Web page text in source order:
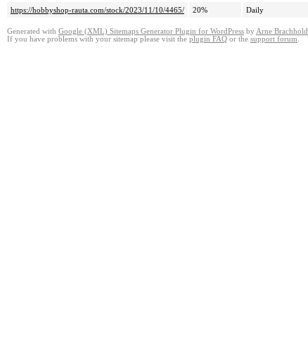
https://hobbyshop-rauta.com/stock/2023/11/10/4465/
20% Daily
Generated with Google (XML) Sitemaps Generator Plugin for WordPress by Arne Brachhold
If you have problems with your sitemap please visit the plugin FAQ or the support forum.